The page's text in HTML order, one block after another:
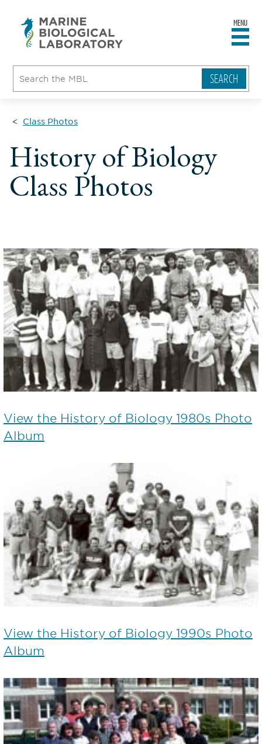
MENU
Class Photos
History of Biology
Class Photos
View the History of Biology 1980s Photo
Album
View the History of Biology 1990s Photo
Album